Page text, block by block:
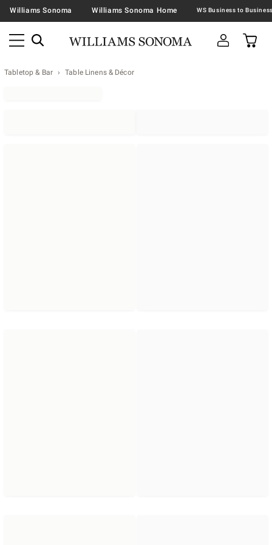
Williams Sonoma Williams Sonoma Home
Tabletop & Bar Table Linens & Décor